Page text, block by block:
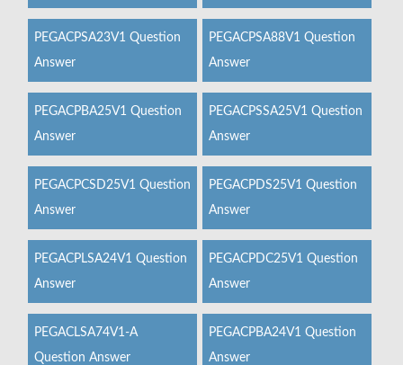
PEGACPSA23V1 Question
Answer
PEGACPSA88V1 Question
Answer
PEGACPBA25V1 Question
Answer
PEGACPSSA25V1 Question
Answer
PEGACPCSD25V1 Question
Answer
PEGACPDS25V1 Question
Answer
PEGACPLSA24V1 Question
Answer
PEGACPDC25V1 Question
Answer
PEGACLSA74V1-A
Question Answer
PEGACPBA24V1 Question
Answer